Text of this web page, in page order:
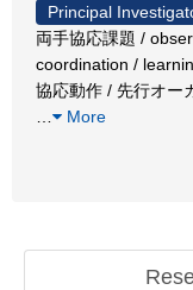
Principal
両手協応課題 /
coordination /
協応動作 / 先行オー
More